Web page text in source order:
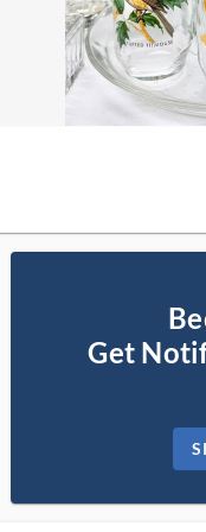
Get